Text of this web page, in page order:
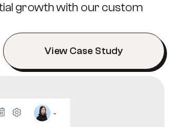
growth with our custom
View Case Study